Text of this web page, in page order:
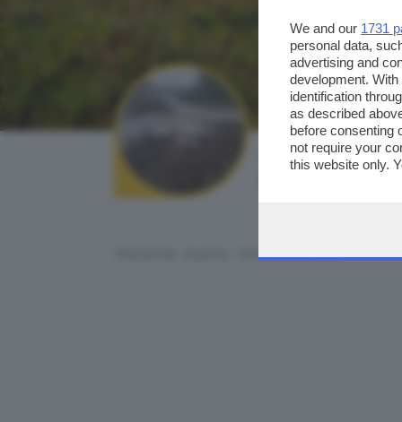
AUTORE SCATTO:
Paziente, buono, non mollo mai...
We and our 1731
personal data,
advertising and
development.
identification
as described
before consenting
not require your
this website only.